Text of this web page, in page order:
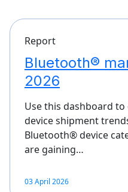
Report
Bluetooth®
2026
Use this dashboard
device shipment
Bluetooth® device
are gaining…
03 April 2026